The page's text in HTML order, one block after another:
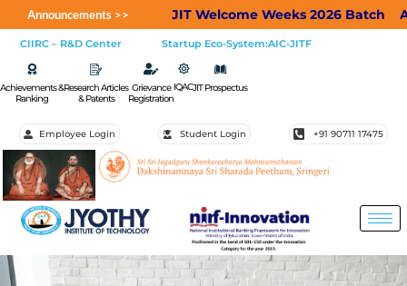
Announcements >> JIT Welcome Weeks 2026 Batch
CIIRC – R&D Center Startup Eco-System:AIC-JITF
Achievements &
Ranking
Research Articles
& Patents
Grievance
Registration
IQACJIT Prospectus
Employee Login Student Login +91 90711 17475